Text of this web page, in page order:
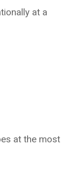
at a
at the most